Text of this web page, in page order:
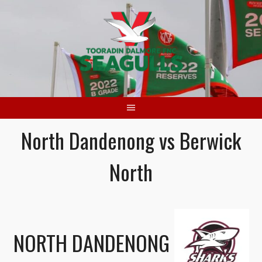
North Dandenong vs Berwick
North
NORTH DANDENONG